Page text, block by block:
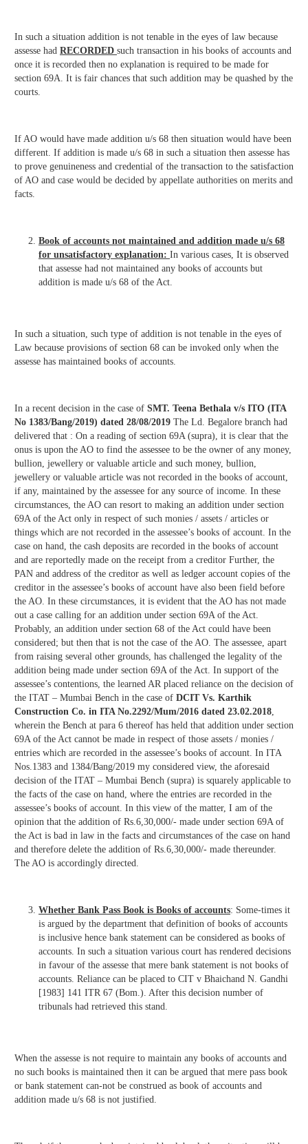
In such a situation addition is not tenable in the eyes of law because
assesse had RECORDED such transaction in his books of accounts and
once it is recorded then no explanation is required to be made for
section 69A. It is fair chances that such addition may be quashed by the
courts.
If AO would have made addition u/s 68 then situation would have been
different. If addition is made u/s 68 in such a situation then assesse has
to prove genuineness and credential of the transaction to the satisfaction
of AO and case would be decided by appellate authorities on merits and
facts.
Book of accounts not maintained and addition made u/s 68
for unsatisfactory explanation: In various cases, It is observed
that assesse had not maintained any books of accounts but
addition is made u/s 68 of the Act.
In such a situation, such type of addition is not tenable in the eyes of
Law because provisions of section 68 can be invoked only when the
assesse has maintained books of accounts.
In a recent decision in the case of SMT. Teena Bethala v/s ITO (ITA
No 1383/Bang/2019) dated 28/08/2019 The Ld. Begalore branch had
delivered that : On a reading of section 69A (supra), it is clear that the
onus is upon the AO to find the assessee to be the owner of any money,
bullion, jewellery or valuable article and such money, bullion,
jewellery or valuable article was not recorded in the books of account,
if any, maintained by the assessee for any source of income. In these
circumstances, the AO can resort to making an addition under section
69A of the Act only in respect of such monies / assets / articles or
things which are not recorded in the assessee’s books of account. In the
case on hand, the cash deposits are recorded in the books of account
and are reportedly made on the receipt from a creditor Further, the
PAN and address of the creditor as well as ledger account copies of the
creditor in the assessee’s books of account have also been field before
the AO. In these circumstances, it is evident that the AO has not made
out a case calling for an addition under section 69A of the Act.
Probably, an addition under section 68 of the Act could have been
considered; but then that is not the case of the AO. The assessee, apart
from raising several other grounds, has challenged the legality of the
addition being made under section 69A of the Act. In support of the
assessee’s contentions, the learned AR placed reliance on the decision of
the ITAT – Mumbai Bench in the case of DCIT Vs. Karthik
Construction Co. in ITA No.2292/Mum/2016 dated 23.02.2018,
wherein the Bench at para 6 thereof has held that addition under section
69A of the Act cannot be made in respect of those assets / monies /
entries which are recorded in the assessee’s books of account. In ITA
Nos.1383 and 1384/Bang/2019 my considered view, the aforesaid
decision of the ITAT – Mumbai Bench (supra) is squarely applicable to
the facts of the case on hand, where the entries are recorded in the
assessee’s books of account. In this view of the matter, I am of the
opinion that the addition of Rs.6,30,000/- made under section 69A of
the Act is bad in law in the facts and circumstances of the case on hand
and therefore delete the addition of Rs.6,30,000/- made thereunder.
The AO is accordingly directed.
Whether Bank Pass Book is Books of accounts: Some-times it
is argued by the department that definition of books of accounts
is inclusive hence bank statement can be considered as books of
accounts. In such a situation various court has rendered decisions
in favour of the assesse that mere bank statement is not books of
accounts. Reliance can be placed to CIT v Bhaichand N. Gandhi
[1983] 141 ITR 67 (Bom.). After this decision number of
tribunals had retrieved this stand.
When the assesse is not require to maintain any books of accounts and
no such books is maintained then it can be argued that mere pass book
or bank statement can-not be construed as book of accounts and
addition made u/s 68 is not justified.